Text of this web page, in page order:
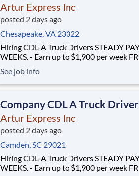
Artur Express Inc
posted 2 days ago
Chesapeake, VA 23322
Hiring CDL-A Truck Drivers STEADY PAY. STRONG
WEEKS. - Earn up to $1,900 per week FREIGHT THAT
lanes RELIABLE HOME TIME - Home weekly or bi-
weekly Why Drive for Artur Express? At Artur
See job info
Company CDL A Truck Driver
Artur Express Inc
posted 2 days ago
Camden, SC 29021
Hiring CDL-A Truck Drivers STEADY PAY. STRONG
WEEKS. - Earn up to $1,900 per week FREIGHT THAT